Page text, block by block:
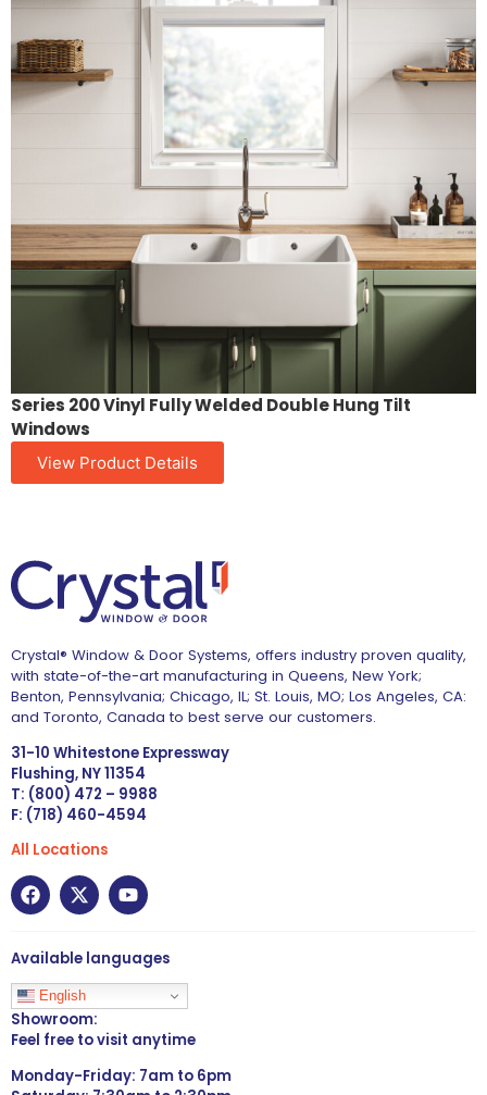
Series 200 Vinyl Fully Welded Double Hung Tilt
Windows
View Product Details
Crystal® Window & Door Systems, offers industry proven quality,
with state-of-the-art manufacturing in Queens, New York;
Benton, Pennsylvania; Chicago, IL; St. Louis, MO; Los Angeles, CA:
and Toronto, Canada to best serve our customers.
31-10 Whitestone Expressway
Flushing, NY 11354
T: (800) 472 – 9988
F: (718) 460-4594
All Locations
Available languages
English
Showroom:
Feel free to visit anytime
Monday-Friday: 7am to 6pm